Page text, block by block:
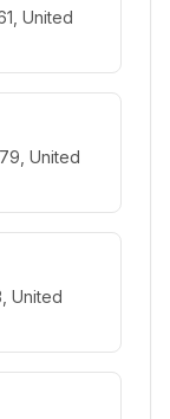
United
United
United